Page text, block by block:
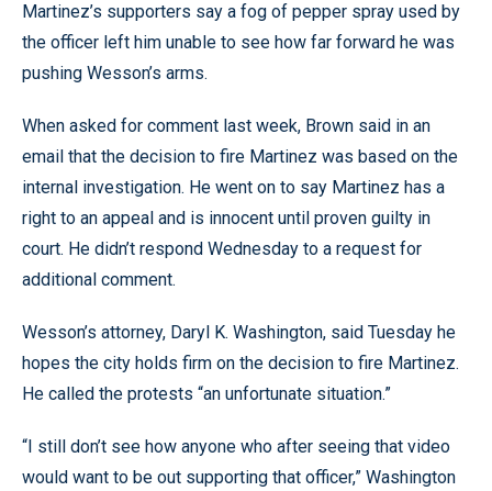
Martinez’s supporters say a fog of pepper spray used by
the officer left him unable to see how far forward he was
pushing Wesson’s arms.
When asked for comment last week, Brown said in an
email that the decision to fire Martinez was based on the
internal investigation. He went on to say Martinez has a
right to an appeal and is innocent until proven guilty in
court. He didn’t respond Wednesday to a request for
additional comment.
Wesson’s attorney, Daryl K. Washington, said Tuesday he
hopes the city holds firm on the decision to fire Martinez.
He called the protests “an unfortunate situation.”
“I still don’t see how anyone who after seeing that video
would want to be out supporting that officer,” Washington